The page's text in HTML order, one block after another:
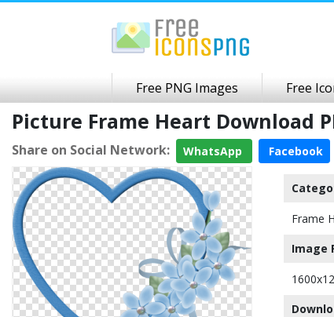
Free PNG Images Free
Picture Frame Heart Download
Share on Social Network: WhatsApp Facebook
Frame
Image